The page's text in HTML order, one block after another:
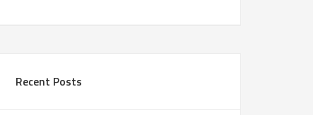
Recent Posts